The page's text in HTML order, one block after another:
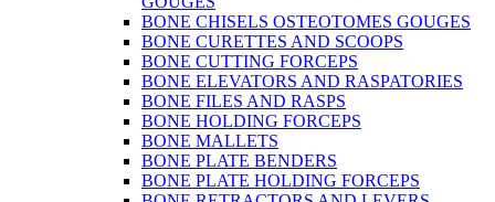
BONE CHISELS OSTEOTOMES GOUGES
BONE CURETTES AND SCOOPS
BONE CUTTING FORCEPS
BONE ELEVATORS AND RASPATORIES
BONE FILES AND RASPS
BONE HOLDING FORCEPS
BONE MALLETS
BONE PLATE BENDERS
BONE PLATE HOLDING FORCEPS